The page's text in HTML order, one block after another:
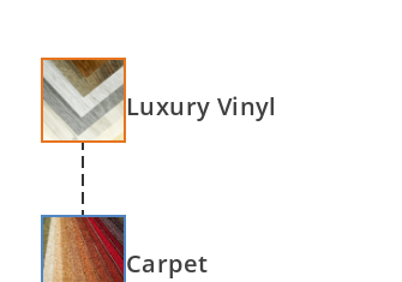
Luxury Vinyl
Carpet